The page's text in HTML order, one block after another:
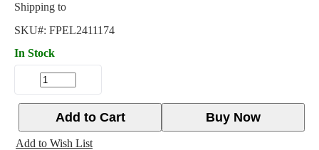
Shipping to
SKU#: FPEL2411174
In Stock
Buy Now
Add to Cart
Add to Wish List